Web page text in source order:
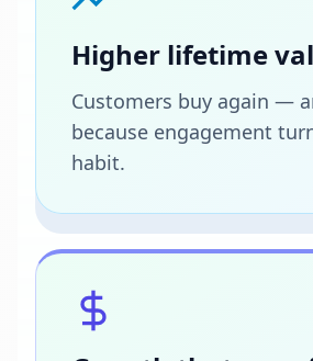
Higher lifetime
Customers buy again —
because engagement
habit.